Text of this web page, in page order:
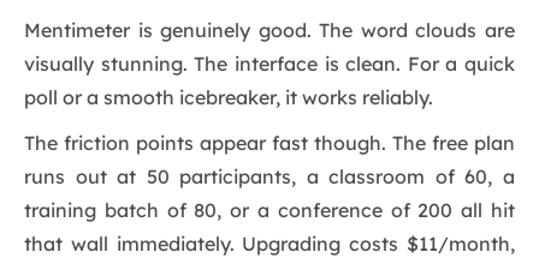
Mentimeter is genuinely good. The word clouds are
visually stunning. The interface is clean. For a quick
poll or a smooth icebreaker, it works reliably.
The friction points appear fast though. The free plan
runs out at 50 participants, a classroom of 60, a
training batch of 80, or a conference of 200 all hit
that wall immediately. Upgrading costs $11/month,